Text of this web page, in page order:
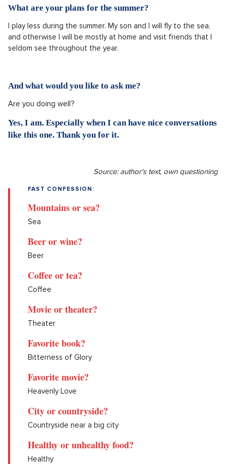
What are your plans for the summer?
I play less during the summer. My son and I will fly to the sea,
and otherwise I will be mostly at home and visit friends that I
seldom see throughout the year.
And what would you like to ask me?
Are you doing well?
Yes, I am. Especially when I can have nice conversations
like this one. Thank you for it.
Source: author's text, own questioning
FAST CONFESSION:
Mountains or sea?
Sea
Beer or wine?
Beer
Coffee or tea?
Coffee
Movie or theater?
Theater
Favorite book?
Bitterness of Glory
Favorite movie?
Heavenly Love
City or countryside?
Countryside near a big city
Healthy or unhealthy food?
Healthy